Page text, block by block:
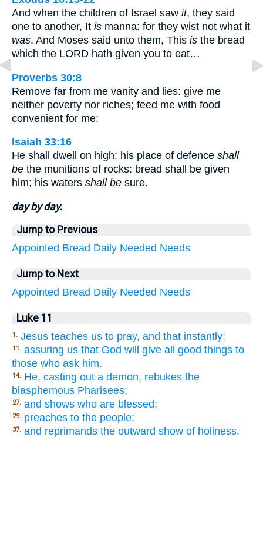
And when the children of Israel saw it, they said
one to another, It is manna: for they wist not what it
was. And Moses said unto them, This is the bread
which the LORD hath given you to eat…
Proverbs 30:8
Remove far from me vanity and lies: give me
neither poverty nor riches; feed me with food
convenient for me:
Isaiah 33:16
He shall dwell on high: his place of defence shall
be the munitions of rocks: bread shall be given
him; his waters shall be sure.
day by day.
Jump to Previous
Appointed Bread Daily Needed Needs
Jump to Next
Appointed Bread Daily Needed Needs
Luke 11
1. Jesus teaches us to pray, and that instantly;
11. assuring us that God will give all good things to
those who ask him.
14. He, casting out a demon, rebukes the
blasphemous Pharisees;
27. and shows who are blessed;
29. preaches to the people;
37. and reprimands the outward show of holiness.